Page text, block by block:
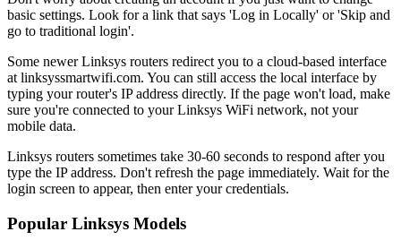
basic settings. Look for a link that says 'Log in Locally' or 'Skip and
go to traditional login'.
Some newer Linksys routers redirect you to a cloud-based interface
at linksyssmartwifi.com. You can still access the local interface by
typing your router's IP address directly. If the page won't load, make
sure you're connected to your Linksys WiFi network, not your
mobile data.
Linksys routers sometimes take 30-60 seconds to respond after you
type the IP address. Don't refresh the page immediately. Wait for the
login screen to appear, then enter your credentials.
Popular Linksys Models